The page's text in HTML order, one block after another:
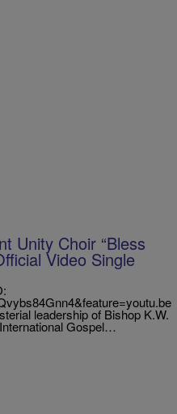
Unity Choir “Bless
Video Single
leadership of Bishop K.W.
Gospel…